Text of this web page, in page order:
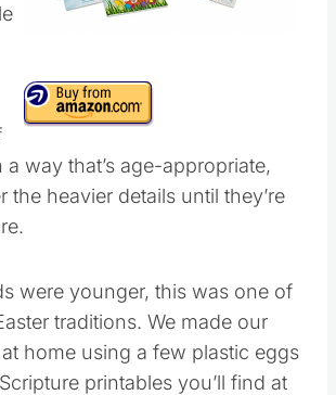
a way that’s age-appropriate,
the heavier details until they’re
were younger, this was one of
traditions. We made our
home using a few plastic eggs
printables you’ll find at